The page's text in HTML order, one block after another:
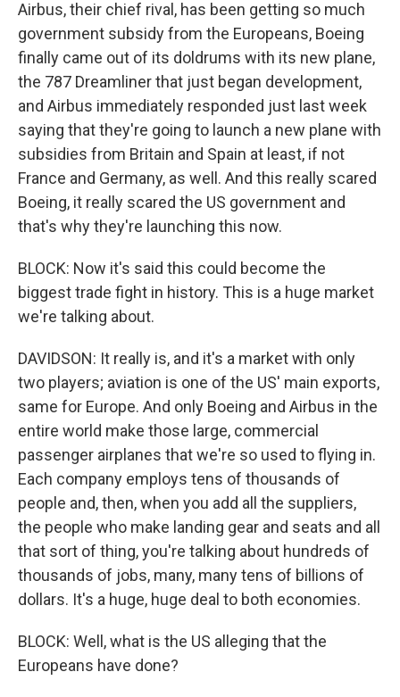
Airbus, their chief rival, has been getting so much
government subsidy from the Europeans, Boeing
finally came out of its doldrums with its new plane,
the 787 Dreamliner that just began development,
and Airbus immediately responded just last week
saying that they're going to launch a new plane with
subsidies from Britain and Spain at least, if not
France and Germany, as well. And this really scared
Boeing, it really scared the US government and
that's why they're launching this now.
BLOCK: Now it's said this could become the
biggest trade fight in history. This is a huge market
we're talking about.
DAVIDSON: It really is, and it's a market with only
two players; aviation is one of the US' main exports,
same for Europe. And only Boeing and Airbus in the
entire world make those large, commercial
passenger airplanes that we're so used to flying in.
Each company employs tens of thousands of
people and, then, when you add all the suppliers,
the people who make landing gear and seats and all
that sort of thing, you're talking about hundreds of
thousands of jobs, many, many tens of billions of
dollars. It's a huge, huge deal to both economies.
BLOCK: Well, what is the US alleging that the
Europeans have done?